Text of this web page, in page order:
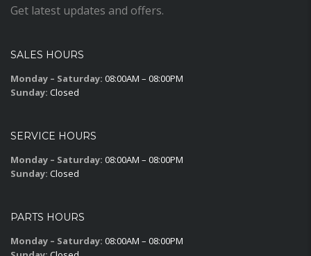
Get latest updates and offers.
SALES HOURS
Monday – Saturday: 08:00AM – 08:00PM
Sunday: Closed
SERVICE HOURS
Monday – Saturday: 08:00AM – 08:00PM
Sunday: Closed
PARTS HOURS
Monday – Saturday: 08:00AM – 08:00PM